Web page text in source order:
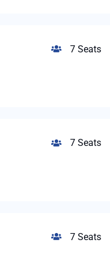
7 Seats
7 Seats
7 Seats